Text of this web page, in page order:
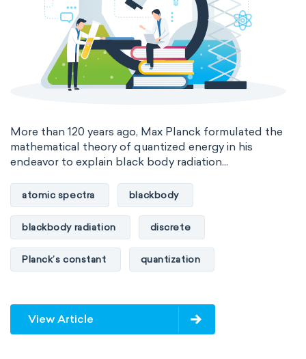
International System of Quantities
Base Quantities Derived Quantities
More than 120 years ago, Max Planck formulated the
mathematical theory of quantized energy in his
endeavor to explain black body radiation...
atomic spectra blackbody
blackbody radiation discrete
Planck’s constant quantization
View Article